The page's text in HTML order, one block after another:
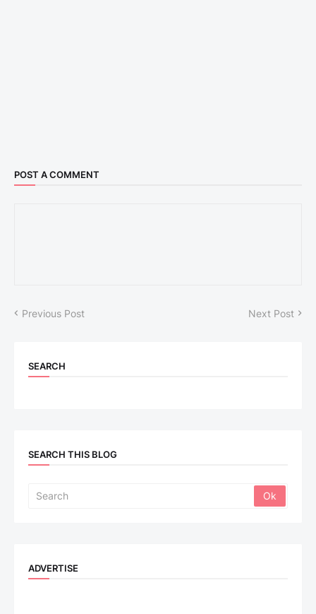
POST A COMMENT
Previous Post Next Post
SEARCH
SEARCH THIS BLOG
ADVERTISE